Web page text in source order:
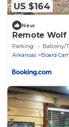
US $164
New
Remote Wolf
Base
Parking Balcony/
Arkansas
Board